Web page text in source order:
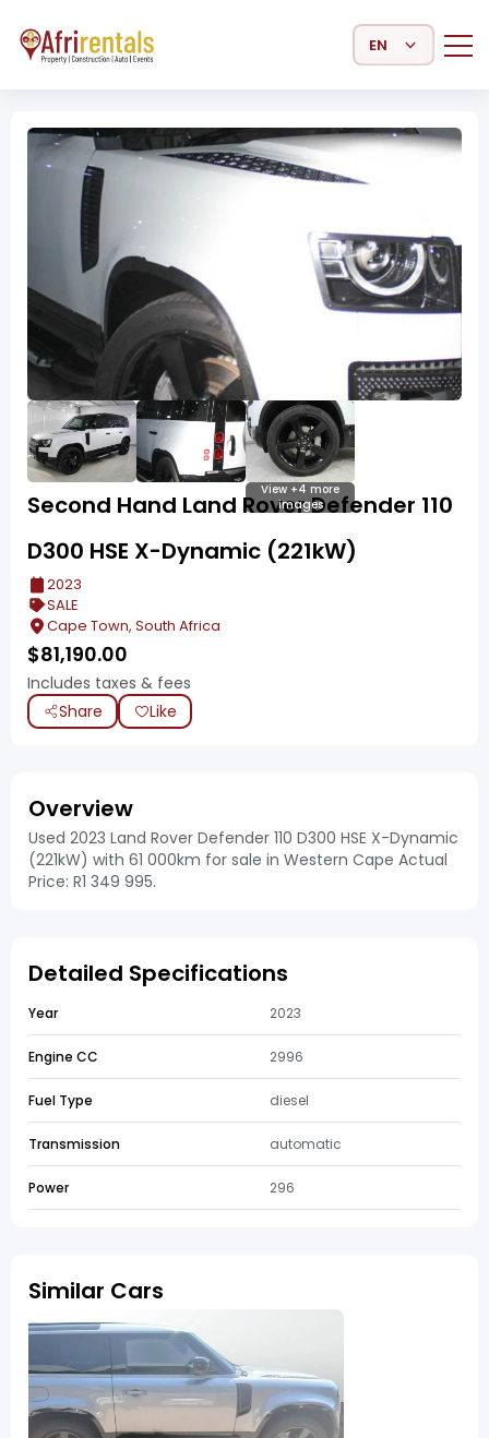
Select Language
View +4 more
images
Second Hand Land Rover Defender 110
D300 HSE X-Dynamic (221kW)
2023
SALE
Cape Town, South Africa
$81,190.00
Includes taxes & fees
Share
Like
Overview
Used 2023 Land Rover Defender 110 D300 HSE X-Dynamic
(221kW) with 61 000km for sale in Western Cape Actual
Price: R1 349 995.
Detailed Specifications
Year 2023
Engine CC 2996
Fuel Type diesel
Transmission automatic
Power 296
Similar Cars